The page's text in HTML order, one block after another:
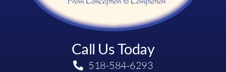
Call Us Today
518-584-6293